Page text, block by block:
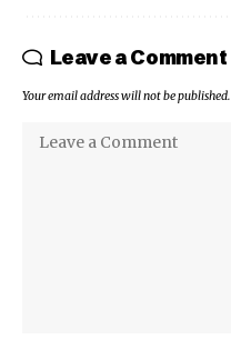
Leave a Comment
Your email address will not be published.